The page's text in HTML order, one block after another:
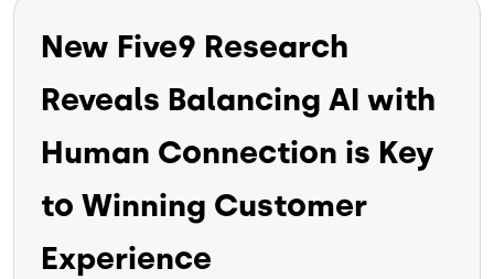
New Five9 Research
Reveals Balancing AI with
Human Connection is Key
to Winning Customer
Experience